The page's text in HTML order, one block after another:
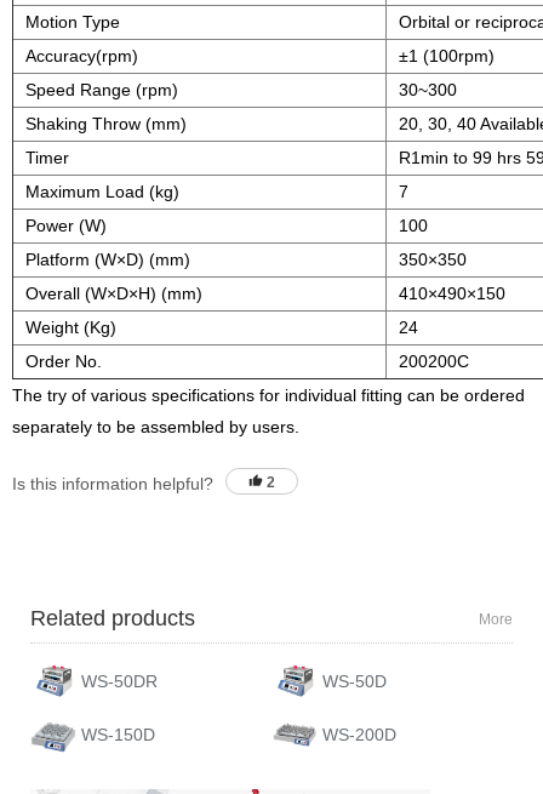
Motion Type
Orbital or
Accuracy(rpm)
±1 (100rpm)
Speed Range (rpm)
30~300
Shaking Throw (mm)
20, 30, 40
Timer
R1min to 99 hrs
Maximum Load (kg)
7
Power (W)
100
Platform (W×D) (mm)
350×350
Overall (W×D×H) (mm)
410×490×150
Weight (Kg)
24
Order No.
200200C
The try of various specifications for individual fitting can be ordered
separately to be assembled by users.
Is this information helpful? 2
Related products More
WS-50DR WS-50D
WS-150D WS-200D